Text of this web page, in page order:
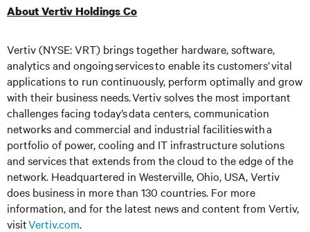
About Vertiv Holdings Co
Vertiv (NYSE: VRT) brings together hardware, software,
analytics and ongoing services to enable its customers’ vital
applications to run continuously, perform optimally and grow
with their business needs.Vertiv solves the most important
challenges facing today’sdata centers, communication
networks and commercial and industrial facilitieswitha
portfolio of power, cooling and IT infrastructure solutions
and services that extends from the cloud to the edge of the
network. Headquartered in Westerville, Ohio, USA, Vertiv
does business in more than 130 countries. For more
information, and for the latest news and content from Vertiv,
visitVertiv.com.